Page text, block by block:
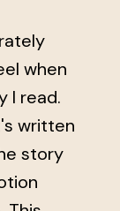
when
I read.
written
story